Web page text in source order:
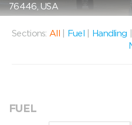
76446, USA
Sections: All Fuel Handling
FUEL